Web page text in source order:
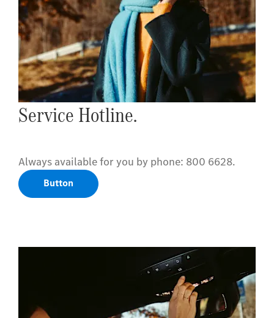
Service Hotline.
Always available for you by phone: 800 6628.
Button